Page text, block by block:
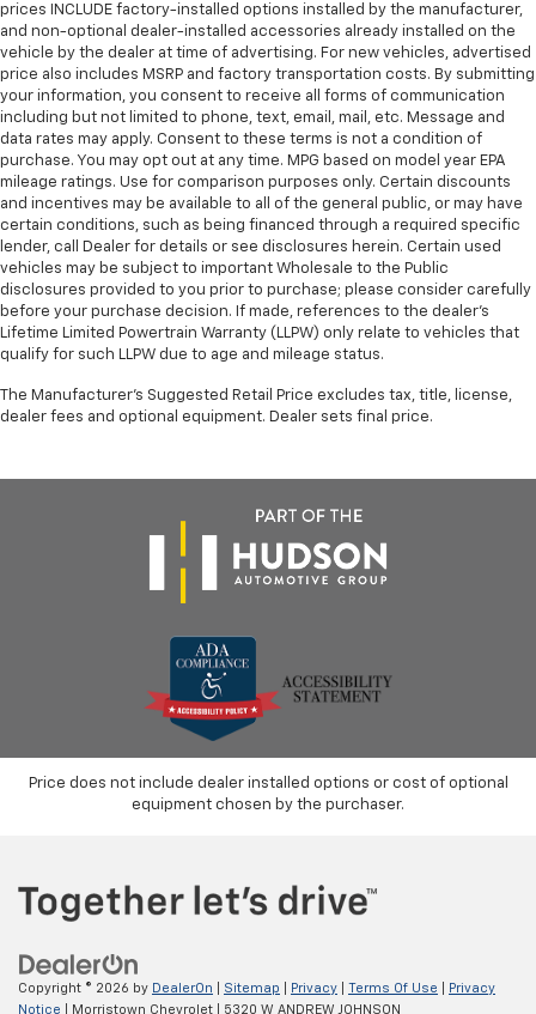
prices INCLUDE factory-installed options installed by the manufacturer,
and non-optional dealer-installed accessories already installed on the
vehicle by the dealer at time of advertising. For new vehicles, advertised
price also includes MSRP and factory transportation costs. By submitting
your information, you consent to receive all forms of communication
including but not limited to phone, text, email, mail, etc. Message and
data rates may apply. Consent to these terms is not a condition of
purchase. You may opt out at any time. MPG based on model year EPA
mileage ratings. Use for comparison purposes only. Certain discounts
and incentives may be available to all of the general public, or may have
certain conditions, such as being financed through a required specific
lender, call Dealer for details or see disclosures herein. Certain used
vehicles may be subject to important Wholesale to the Public
disclosures provided to you prior to purchase; please consider carefully
before your purchase decision. If made, references to the dealer’s
Lifetime Limited Powertrain Warranty (LLPW) only relate to vehicles that
qualify for such LLPW due to age and mileage status.
The Manufacturer's Suggested Retail Price excludes tax, title, license,
dealer fees and optional equipment. Dealer sets final price.
Price does not include dealer installed options or cost of optional
equipment chosen by the purchaser.
Copyright © 2026 by DealerOn Sitemap Privacy Terms Of Use
Privacy
Notice | Morristown Chevrolet 5320 W ANDREW JOHNSON